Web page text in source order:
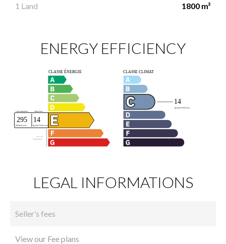
1 Land 1800 m²
ENERGY EFFICIENCY
LEGAL INFORMATIONS
Seller’s fees
View our Fee plans